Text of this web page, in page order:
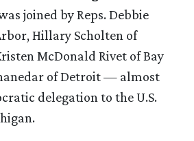
joined by Reps. Debbie
Hillary Scholten of
McDonald Rivet of Bay
of Detroit — almost
delegation to the U.S.